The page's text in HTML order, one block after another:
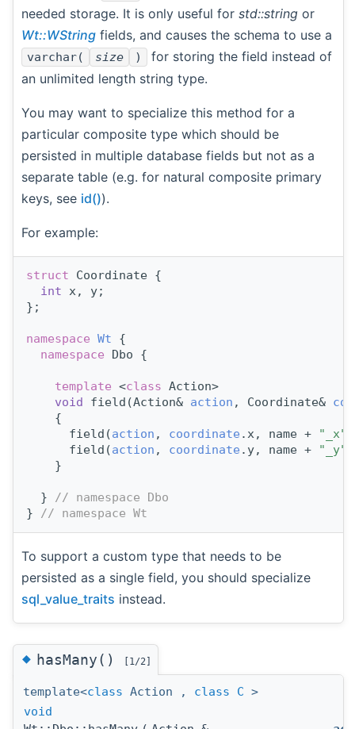
needed storage. It is only useful for std::string or
Wt::WString fields, and causes the schema to use a
varchar( size )
for storing the field instead of
an unlimited length string type.
You may want to specialize this method for a
particular composite type which should be
persisted in multiple database fields but not as a
separate table (e.g. for natural composite primary
keys, see id()).
For example:
struct Coordinate {
int x, y;
};
namespace Wt {
namespace Dbo {
template <class Action>
void field(Action& action , Coordinate&
    {
      field(
action , coordinate .x, name + "_x"
      field(
action , coordinate .y, name + "_y"
    }
  }
// namespace Dbo
} // namespace Wt
To support a custom type that needs to be
persisted as a single field, you should specialize
sql_value_traits instead.
◆hasMany() [1/2]
template<class Action , class C >
void